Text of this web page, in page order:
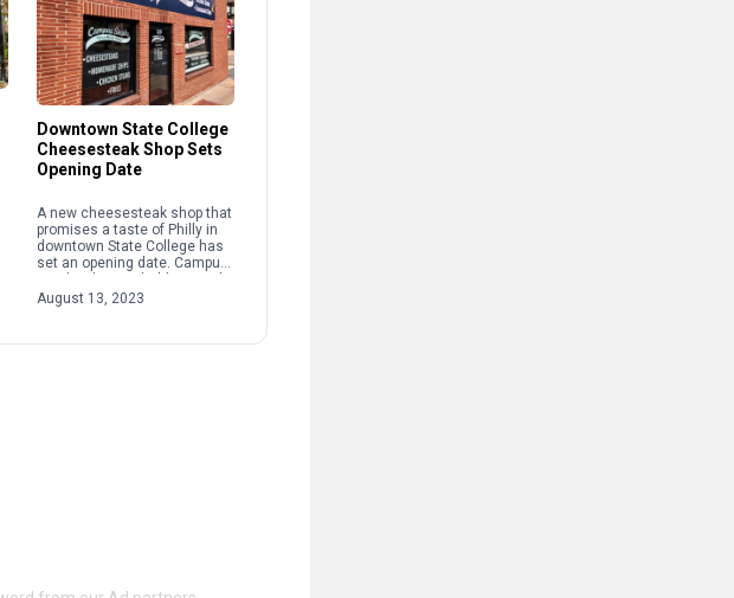
Downtown State College
Cheesesteak Shop Sets
Opening Date
A new cheesesteak shop that
promises a taste of Philly in
downtown State College has
set an opening date. Campus
opening on Aug. 28 […]
August 13, 2023